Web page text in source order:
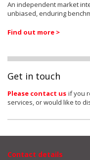
An independent market
unbiased, enduring
Find out more >
Get in touch
Please contact us if you
services, or would like to
Contact details